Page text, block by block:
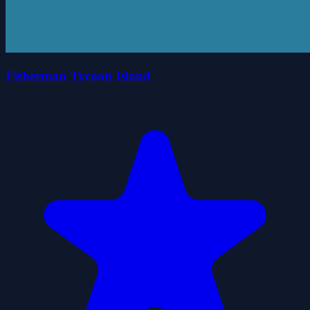
Fisherman Tycoon Island